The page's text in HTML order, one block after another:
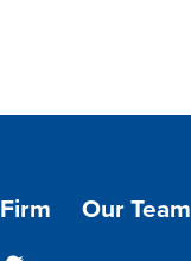
Our Team